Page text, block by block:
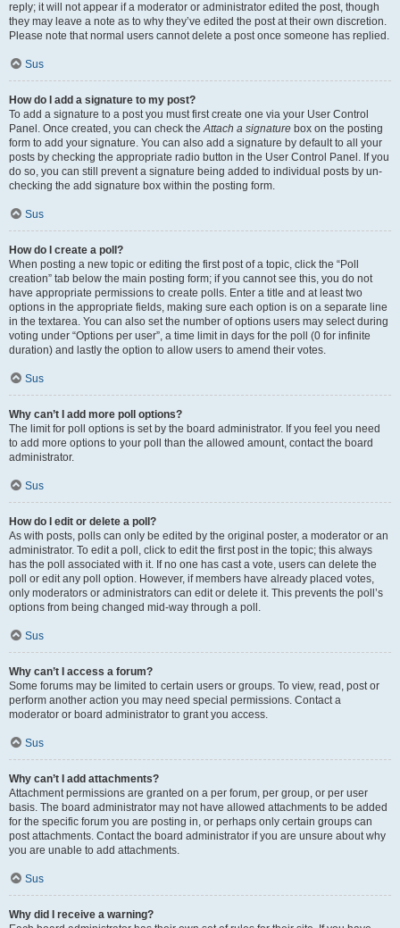
reply; it will not appear if a moderator or administrator edited the post, though
they may leave a note as to why they’ve edited the post at their own discretion.
Please note that normal users cannot delete a post once someone has replied.
Sus
How do I add a signature to my post?
To add a signature to a post you must first create one via your User Control
Panel. Once created, you can check theAttach a signature box on the posting
form to add your signature. You can also add a signature by default to all your
posts by checking the appropriate radio button in the User Control Panel. If you
do so, you can still prevent a signature being added to individual posts by un-
checking the add signature box within the posting form.
Sus
How do I create a poll?
When posting a new topic or editing the first post of a topic, click the “Poll
creation” tab below the main posting form; if you cannot see this, you do not
have appropriate permissions to create polls. Enter a title and at least two
options in the appropriate fields, making sure each option is on a separate line
in the textarea. You can also set the number of options users may select during
voting under “Options per user”, a time limit in days for the poll (0 for infinite
duration) and lastly the option to allow users to amend their votes.
Sus
Why can’t I add more poll options?
The limit for poll options is set by the board administrator. If you feel you need
to add more options to your poll than the allowed amount, contact the board
administrator.
Sus
How do I edit or delete a poll?
As with posts, polls can only be edited by the original poster, a moderator or an
administrator. To edit a poll, click to edit the first post in the topic; this always
has the poll associated with it. If no one has cast a vote, users can delete the
poll or edit any poll option. However, if members have already placed votes,
only moderators or administrators can edit or delete it. This prevents the poll’s
options from being changed mid-way through a poll.
Sus
Why can’t I access a forum?
Some forums may be limited to certain users or groups. To view, read, post or
perform another action you may need special permissions. Contact a
moderator or board administrator to grant you access.
Sus
Why can’t I add attachments?
Attachment permissions are granted on a per forum, per group, or per user
basis. The board administrator may not have allowed attachments to be added
for the specific forum you are posting in, or perhaps only certain groups can
post attachments. Contact the board administrator if you are unsure about why
you are unable to add attachments.
Sus
Why did I receive a warning?